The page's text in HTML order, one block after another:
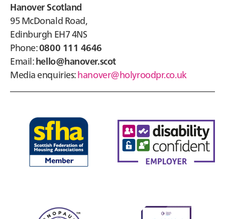
Hanover Scotland
95 McDonald Road,
Edinburgh EH7 4NS
Phone:0800 111 4646
Email:hello@hanover.scot
Media enquiries:hanover@holyroodpr.co.uk